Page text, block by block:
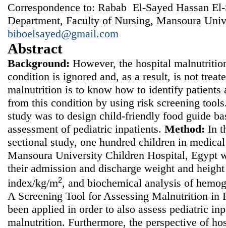
Correspondence to: Rabab El-Sayed Hassan
Department, Faculty of Nursing, Mansoura
biboelsayed@gmail.com
Abstract
Background: However, the hospital
condition is ignored and, as a result, is not
malnutrition is to know how to identify patients
from this condition by using risk screening
study was to design child-friendly food guide
assessment of pediatric inpatients. Method: In
sectional study, one hundred children in
Mansoura University Children Hospital, Egypt
their admission and discharge weight and
index/kg/m2, and biochemical analysis of
A Screening Tool for Assessing Malnutrition in
been applied in order to also assess pediatric
malnutrition. Furthermore, the perspective of